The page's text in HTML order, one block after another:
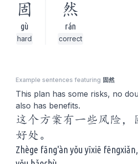
固
gù
hard
然
rán
correct
Example sentences featuring 固然
This plan has some risks, no
also has benefits.
这个方案有一些风险，
好处。
Zhège fāng'àn yǒu yīxiē